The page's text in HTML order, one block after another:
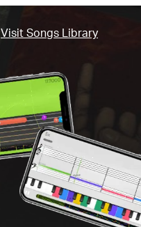
Visit Songs Library